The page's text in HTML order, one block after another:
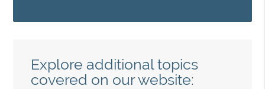
Explore additional topics
covered on our website: